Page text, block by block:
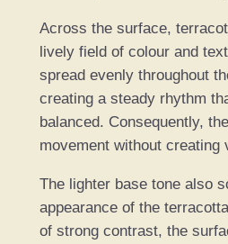
Across the surface,
lively field of colour and
spread evenly throughout
creating a steady rhythm
balanced. Consequently,
movement without creating
The lighter base tone also
appearance of the
of strong contrast, the